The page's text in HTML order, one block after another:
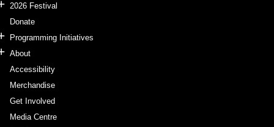
2026 Festival
Donate
Programming Initiatives
About
Accessibility
Merchandise
Get Involved
Media Centre